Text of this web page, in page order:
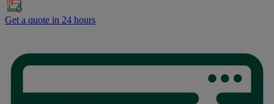
Get a quote in 24 hours